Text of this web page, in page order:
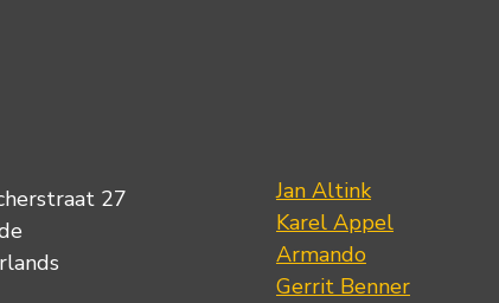
27
Jan Altink
Karel Appel
Armando
Gerrit Benner